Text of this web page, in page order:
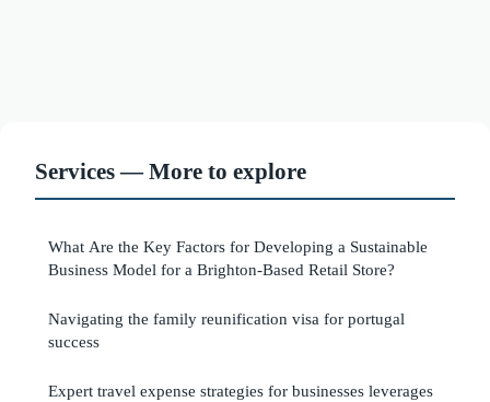
Services — More to explore
What Are the Key Factors for Developing a Sustainable
Business Model for a Brighton-Based Retail Store?
Navigating the family reunification visa for portugal
success
Expert travel expense strategies for businesses leverages